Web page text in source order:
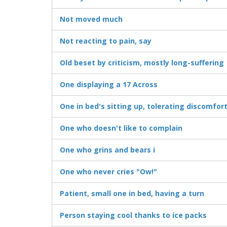
Not moved much
Not reacting to pain, say
Old beset by criticism, mostly long-suffering
One displaying a 17 Across
One in bed's sitting up, tolerating discomfort
One who doesn't like to complain
One who grins and bears i
One who never cries "Ow!"
Patient, small one in bed, having a turn
Person staying cool thanks to ice packs